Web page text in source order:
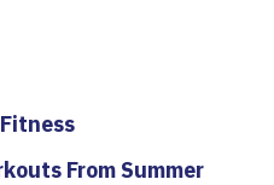
From Summer